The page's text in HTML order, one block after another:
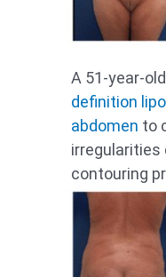
A 51-year-
definition
abdomen to
irregularities
contouring